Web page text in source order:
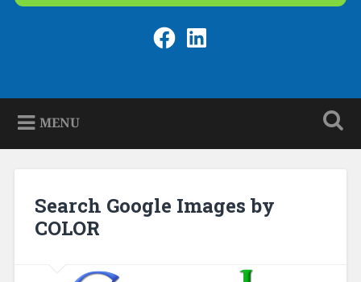
Facebook
LinkedIn
MENU
Search Google Images by
COLOR